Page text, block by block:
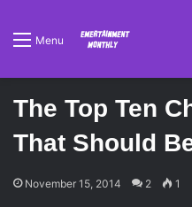
Menu
The Top Ten
That Should
November 15, 2014 2 1